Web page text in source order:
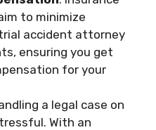
to minimize
accident attorney
ensuring you get
for your
a legal case on
With an